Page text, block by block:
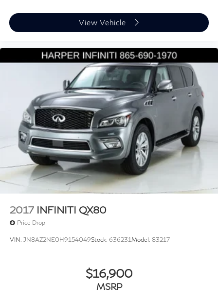
Power door mirrors
3rd Row USB Outlets
7" High-Resolution Cluster Display
Apple CarPlay & Android Auto
Auto-dimming Rear-View mirror
Cargo Tray
Carpeted Floor Mats
Cloth Seat Trim
Driver door bin
Driver vanity mirror
Driver's Seat Integrated Memory System
Front reading lights
Heated Steering Wheel
Illuminated entry
Passenger vanity mirror
View Vehicle
2017 INFINITI QX80
Price Drop
VIN: JN8AZ2NE0H9154049Stock: 636231Model: 83217
$16,900
MSRP